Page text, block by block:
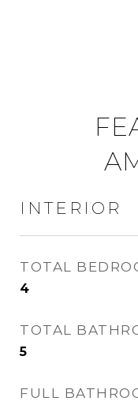
INTERIOR
TOTAL
4
TOTAL
5
FULL